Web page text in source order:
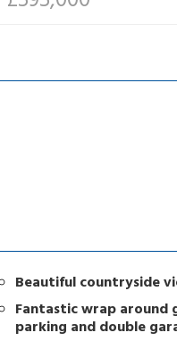
Beautiful countryside
Fantastic wrap around
parking and double